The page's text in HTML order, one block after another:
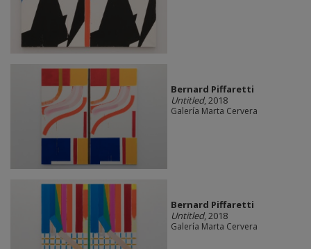
Bernard Piffaretti
Untitled, 2018
Galería Marta Cervera
Bernard Piffaretti
Untitled, 2018
Galería Marta Cervera